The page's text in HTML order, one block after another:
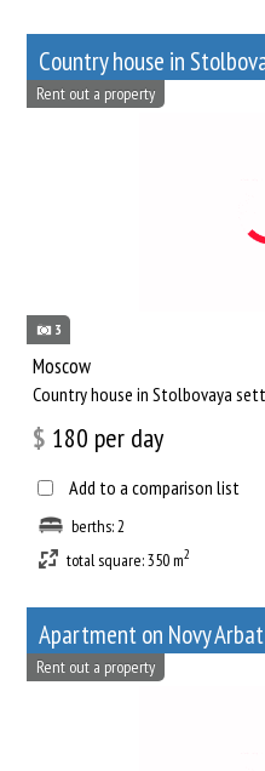
Сountry house in
3
Rent out a property
Moscow
Сountry house in Stolbovaya
$ 180 per day
Add to a comparison list
berths: 2
total square: 350 m2
Apartment on Novy
Rent out a property